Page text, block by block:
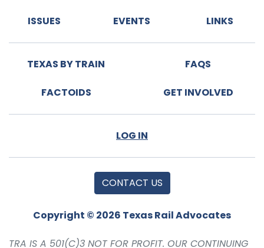
ISSUES EVENTS LINKS
TEXAS BY TRAIN FAQS
FACTOIDS GET INVOLVED
LOG IN
CONTACT US
Copyright © 2026 Texas Rail Advocates
TRA IS A 501(C)3 NOT FOR PROFIT. OUR CONTINUING